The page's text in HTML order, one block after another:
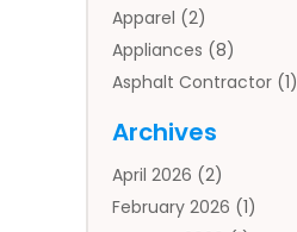
Apparel (2)
Appliances (8)
Asphalt Contractor (1)
Auto Body Parts
Auto Insurance Agency
Auto Repair(1)
Archives
April 2026 (2)
February 2026 (1)